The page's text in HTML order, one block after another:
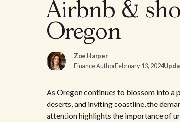
Airbnb &
Oregon
Zoe Harper
Finance AuthorFebruary 13, 2024
As Oregon continues to blossom into
deserts, and inviting coastline, the
attention highlights the importance of